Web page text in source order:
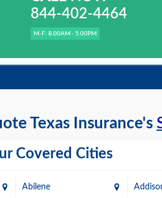
Texas Insurance's
Covered Cities
Abilene
844-402-4464
M-F: 8.00AM - 5.00PM